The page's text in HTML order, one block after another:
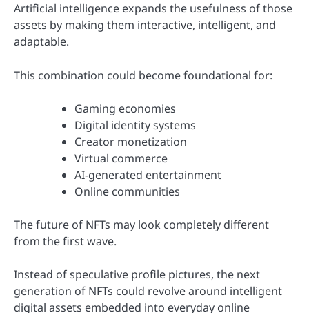
Artificial intelligence expands the usefulness of those
assets by making them interactive, intelligent, and
adaptable.
This combination could become foundational for:
Gaming economies
Digital identity systems
Creator monetization
Virtual commerce
AI-generated entertainment
Online communities
The future of NFTs may look completely different
from the first wave.
Instead of speculative profile pictures, the next
generation of NFTs could revolve around intelligent
digital assets embedded into everyday online